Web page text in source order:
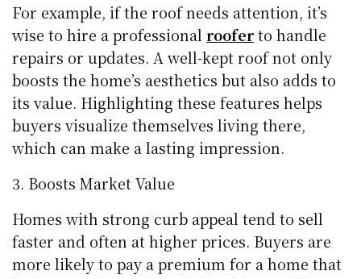
For example, if the roof needs attention, it’s
wise to hire a professionalrooferto handle
repairs or updates. A well-kept roof not only
boosts the home’s aesthetics but also adds to
its value. Highlighting these features helps
buyers visualize themselves living there,
which can make a lasting impression.
Boosts Market Value
Homes with strong curb appeal tend to sell
faster and often at higher prices. Buyers are
more likely to pay a premium for a home that